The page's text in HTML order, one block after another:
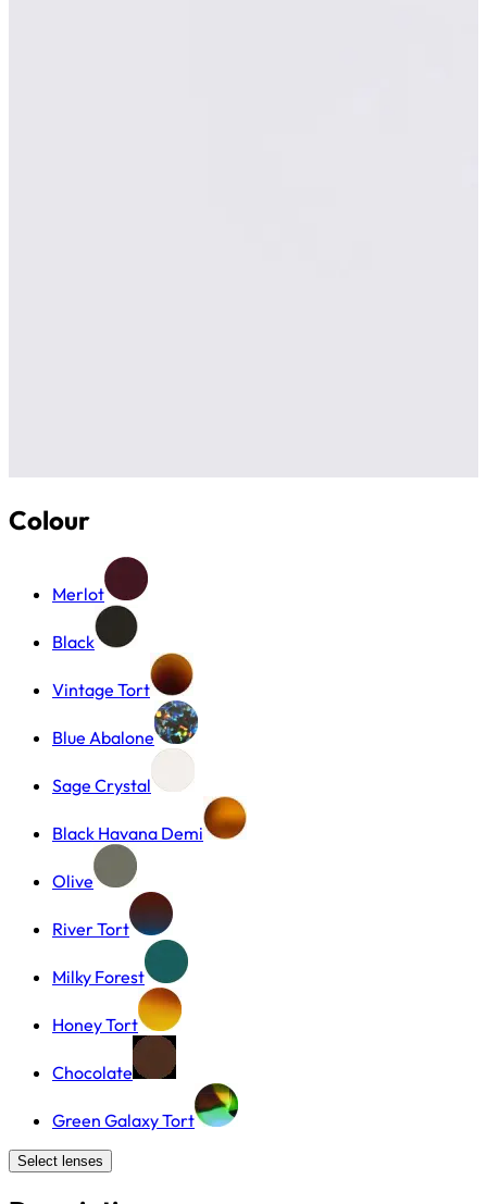
Colour
Merlot
Black
Vintage Tort
Blue Abalone
Sage Crystal
Black Havana Demi
Olive
River Tort
Milky Forest
Honey Tort
Chocolate
Green Galaxy Tort
Select lenses